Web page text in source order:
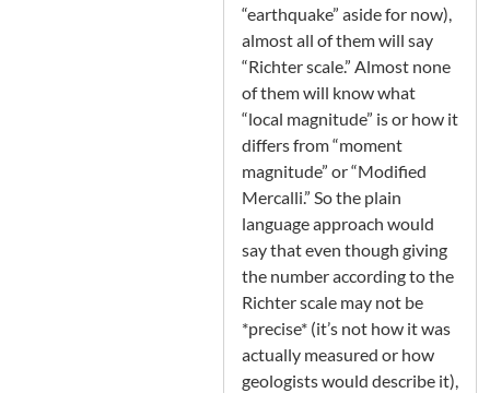
“earthquake” aside for now),
almost all of them will say
“Richter scale.” Almost none
of them will know what
“local magnitude” is or how it
differs from “moment
magnitude” or “Modified
Mercalli.” So the plain
language approach would
say that even though giving
the number according to the
Richter scale may not be
*precise* (it’s not how it was
actually measured or how
geologists would describe it),